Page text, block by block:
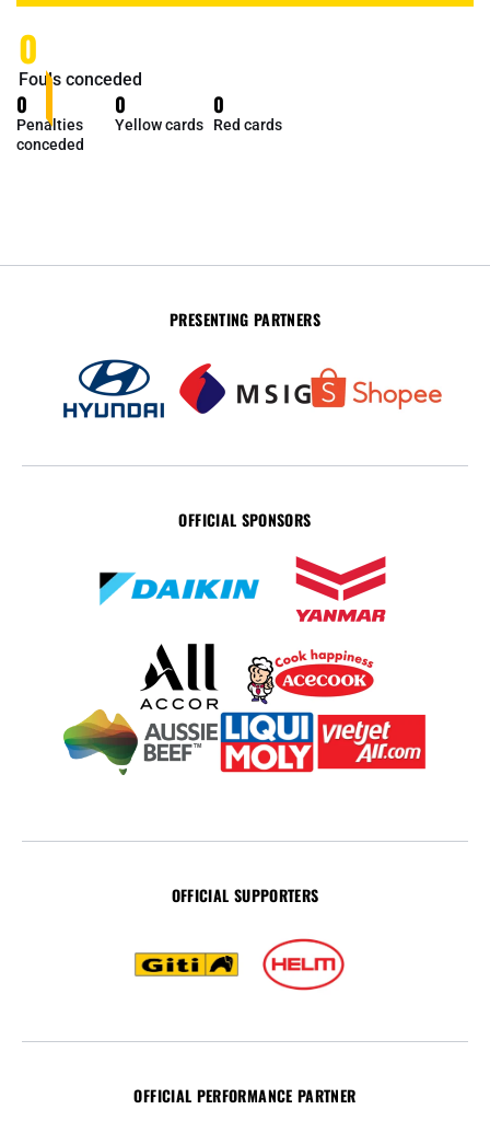
0
Fouls conceded
0
Penalties
conceded
0
Yellow cards
0
Red cards
PRESENTING PARTNERS
OFFICIAL SPONSORS
OFFICIAL SUPPORTERS
OFFICIAL PERFORMANCE PARTNER